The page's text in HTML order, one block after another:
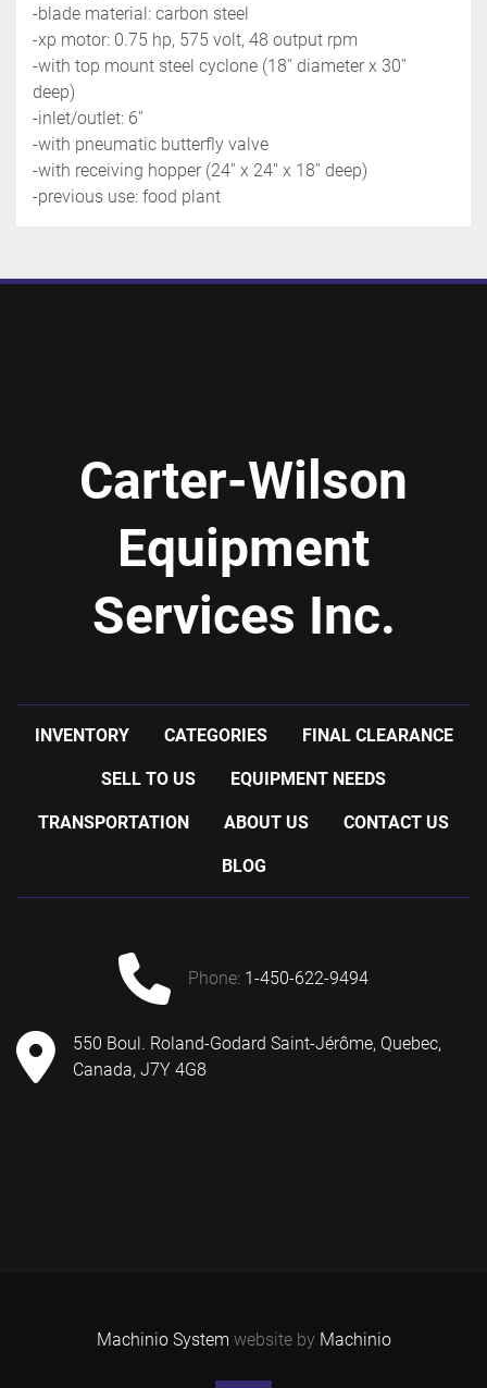
-blade material: carbon steel
-xp motor: 0.75 hp, 575 volt, 48 output rpm
-with top mount steel cyclone (18'' diameter x 30''
deep)
-inlet/outlet: 6''
-with pneumatic butterfly valve
-with receiving hopper (24'' x 24'' x 18'' deep)
-previous use: food plant
Carter-Wilson
Equipment
Services Inc.
INVENTORY CATEGORIES FINAL CLEARANCE
SELL TO US EQUIPMENT NEEDS
TRANSPORTATION ABOUT US CONTACT US
BLOG
phone: 1-450-622-9494
550 Boul. Roland-Godard Saint-Jérôme, Quebec,
Canada, J7Y 4G8
Machinio System website by Machinio